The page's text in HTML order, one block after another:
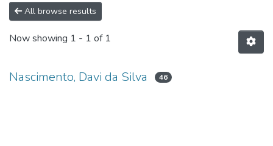
All browse results
Now showing 1 - 1 of 1
Nascimento, Davi da Silva 46